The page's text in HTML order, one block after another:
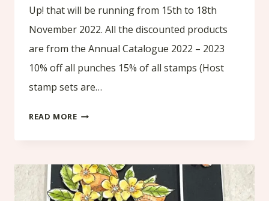
Up! that will be running from 15th to 18th
November 2022. All the discounted products
are from the Annual Catalogue 2022 – 2023
10% off all punches 15% of all stamps (Host
stamp sets are…
READ MORESALE